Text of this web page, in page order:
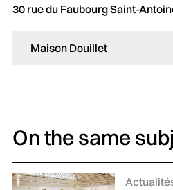
30 rue du Faubourg Saint-
Maison Douillet
On the same